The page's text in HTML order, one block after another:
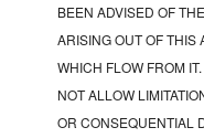
BEEN ADVISED OF
ARISING OUT OF
WHICH FLOW FROM
NOT ALLOW
OR CONSEQUENTIAL